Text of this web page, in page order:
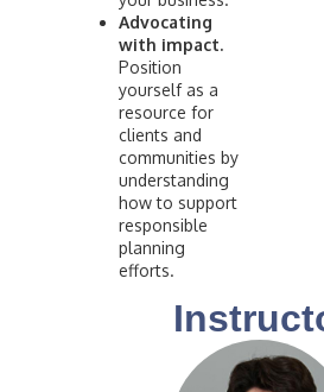
Advocating
with impact.
Position
yourself as a
resource for
clients and
communities by
understanding
how to support
responsible
planning
efforts.